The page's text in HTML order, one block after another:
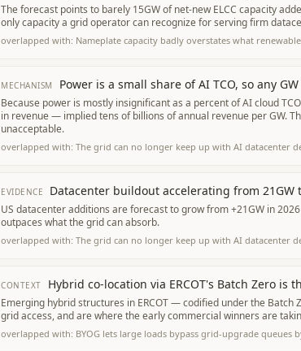
The forecast points to barely 15GW of net-new ELCC capacity
only capacity a grid operator can recognize for serving firm
overlapped with: Nameplate capacity badly overstates what
MECHANISM Power is a small share of AI TCO, so any
Because power is mostly insignificant as a percent of AI cloud
in revenue — implied tens of billions of annual revenue per GW.
unacceptable.
overlapped with: The grid can no longer keep up with AI datacenter
EVIDENCE Datacenter buildout accelerating from 21GW
US datacenter additions are forecast to grow from +21GW in
outpaces what the grid can absorb.
overlapped with: The grid can no longer keep up with AI datacenter
CONTEXT Hybrid co-location via ERCOT's Batch Zero is
Emerging hybrid structures in ERCOT — codified under the
grid access, and are where the early commercial winners are
overlapped with: BYOG lets large loads bypass grid-upgrade